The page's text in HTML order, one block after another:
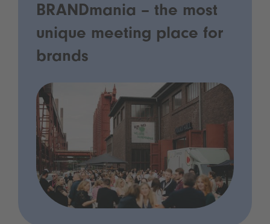
BRANDmania – the most
unique meeting place for
brands